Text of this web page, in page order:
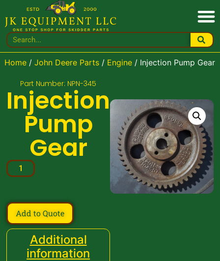
Home/ John Deere Parts/ Engine/ Injection Pump Gear
Part Number: NPN-345
Injection
Pump
Gear
Add to Quote
Additional
information